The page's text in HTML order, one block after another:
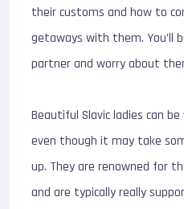
their customs and how to
getaways with them. You’ll
partner and worry about
Beautiful Slavic ladies can
even though it may take
up. They are renowned for
and are typically really